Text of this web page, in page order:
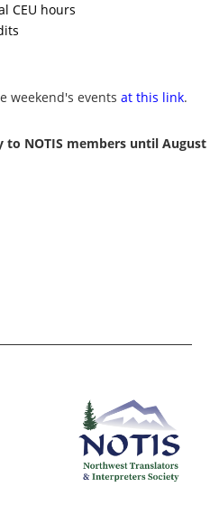
CEU hours
weekend's events at this link.
to NOTIS members until August